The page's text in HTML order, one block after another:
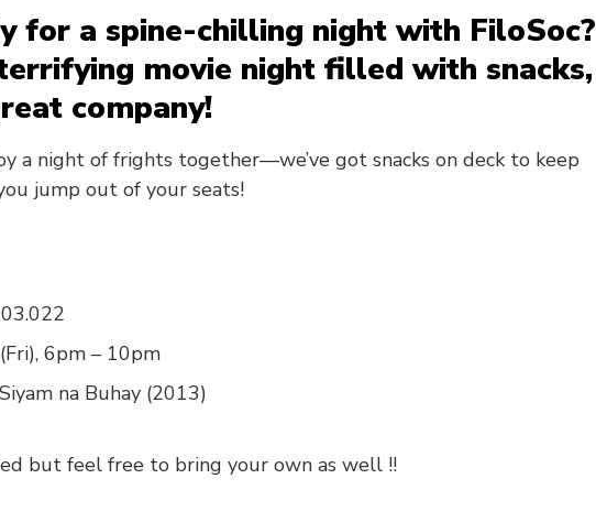
for a spine-chilling night with FiloSoc?
movie night filled with snacks,
company!
a night of frights together—we’ve got snacks on deck to keep
jump out of your seats!
6pm – 10pm
na Buhay (2013)
but feel free to bring your own as well !!